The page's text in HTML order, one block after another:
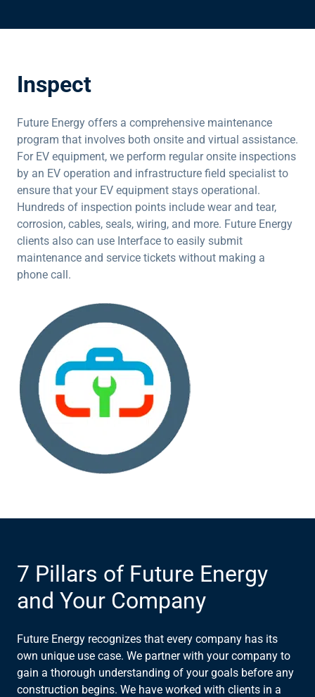
Inspect
Future Energy offers a comprehensive maintenance
program that involves both onsite and virtual assistance.
For EV equipment, we perform regular onsite inspections
by an EV operation and infrastructure field specialist to
ensure that your EV equipment stays operational.
Hundreds of inspection points include wear and tear,
corrosion, cables, seals, wiring, and more. Future Energy
clients also can use Interface to easily submit
maintenance and service tickets without making a
phone call.
7 Pillars of Future Energy
and Your Company
Future Energy recognizes that every company has its
own unique use case. We partner with your company to
gain a thorough understanding of your goals before any
construction begins. We have worked with clients in a